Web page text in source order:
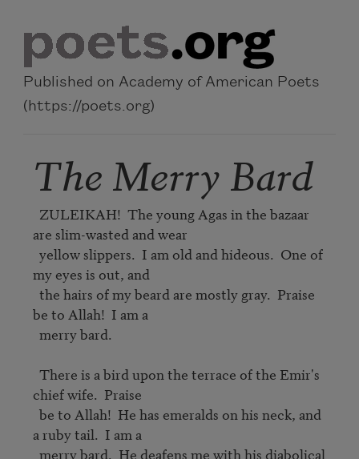
Published on Academy of American Poets
(https://poets.org)
The Merry Bard
are slim-wasted and wear
my eyes is out, and
be to Allah!  I am a
chief wife.  Praise
a ruby tail.  I am a